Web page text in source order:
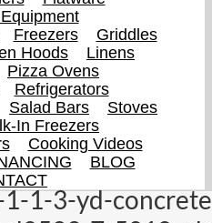
Freezers
Griddles
Hoods
Linens
Pizza Ovens
Refrigerators
Salad Bars
Stoves
In Freezers
Cooking Videos
BLOG
1-3-yd-